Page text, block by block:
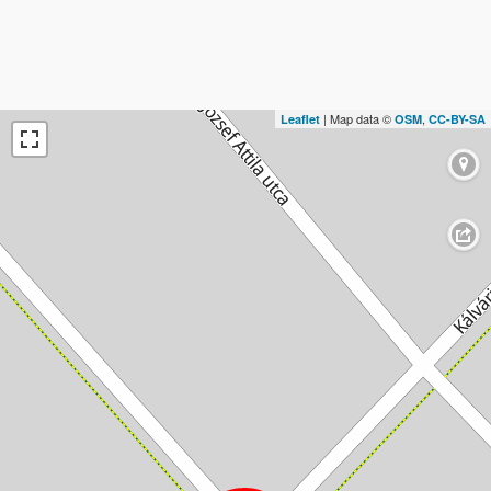
Leaflet | Map data © OSM, CC-BY-SA